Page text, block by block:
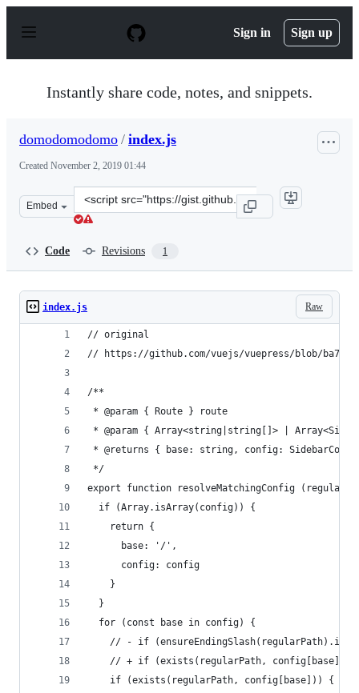
p
Sign in Sign up
Instantly share code, notes, and snippets.
domodomodomo / index.js
Created November 2, 2019 01:44
Embed
Clone
this
Code Revisions 1
Raw
index.js
// original
// https://github.com/vuejs/vuepress/blob/
/**
* @param { Route } route
* @param { Array<string|string[]> |
* @returns { base: string, config:
*/
export function resolveMatchingConfig
  if (Array.isArray(config)) {
    return {
      base: '/',
      config: config
    }
  }
  for (const base in config) {
// - if
// + if (exists(regularPath, config[base]))
    if (exists(regularPath, config[base])) {